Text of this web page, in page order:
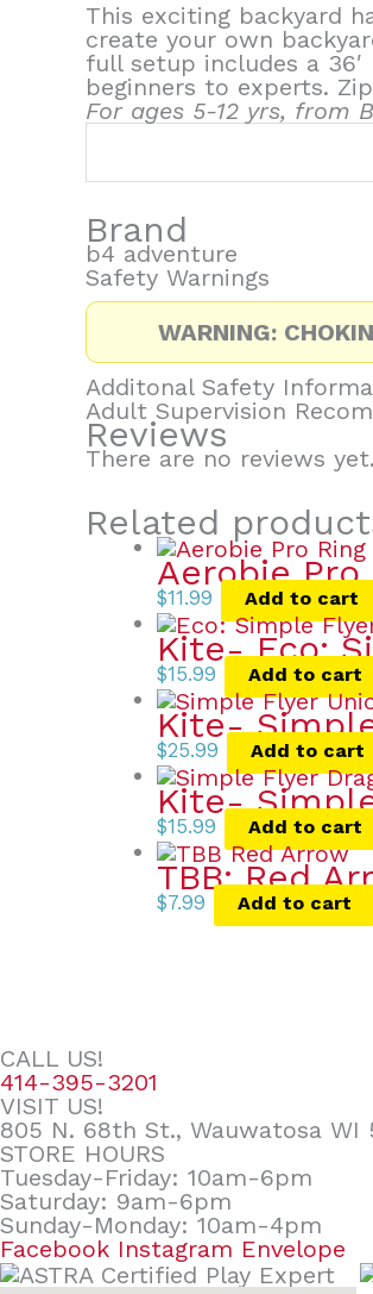
This exciting backyard
create your own
full setup includes a
beginners to experts.
For ages 5-12 yrs, from
Brand
b4 adventure
Safety Warnings
WARNING:
Additonal Safety
Adult Supervision
Reviews
There are no reviews yet.
Related
Aerobie Pro
$11.99 Add to cart
Kite- Eco:
$15.99 Add to cart
Kite-
$25.99 Add to cart
Kite-
$15.99 Add to cart
TBB: Red
$7.99 Add to cart
CALL US!
414-395-3201
VISIT US!
805 N. 68th St., Wauwatosa WI
STORE HOURS
Tuesday-Friday: 10am-6pm
Saturday: 9am-6pm
Sunday-Monday: 10am-4pm
Facebook Instagram Envelope